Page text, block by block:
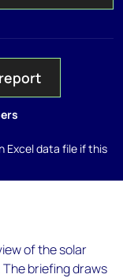
Excel data file if this
of the solar
briefing draws